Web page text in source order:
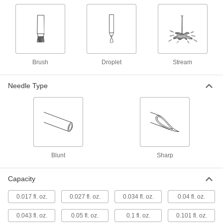
Caulk Gun Nozzles
Attach to caulk guns to change the shape and
12 products
Fabricating and Machining
Extrude melted filament onto print surfaces to
Tool Holder Coolant Tubes
18 products
Brush Droplet Stream
Needle Type
Blunt Sharp
Capacity
0.017 fl. oz. 0.027 fl. oz. 0.034 fl. oz. 0.04 fl. oz.
0.043 fl. oz. 0.05 fl. oz. 0.1 fl. oz. 0.101 fl. oz.